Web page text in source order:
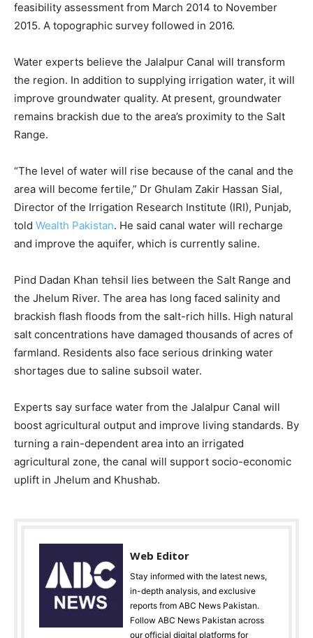
feasibility assessment from March 2014 to November
2015. A topographic survey followed in 2016.
Water experts believe the Jalalpur Canal will transform
the region. In addition to supplying irrigation water, it will
improve groundwater quality. At present, groundwater
remains brackish due to the area’s proximity to the Salt
Range.
“The level of water will rise because of the canal and the
area will become fertile,” Dr Ghulam Zakir Hassan Sial,
Director of the Irrigation Research Institute (IRI), Punjab,
told Wealth Pakistan. He said canal water will recharge
and improve the aquifer, which is currently saline.
Pind Dadan Khan tehsil lies between the Salt Range and
the Jhelum River. The area has long faced salinity and
brackish flash floods from the salt-rich hills. High natural
salt concentrations have damaged thousands of acres of
farmland. Residents also face serious drinking water
shortages due to saline subsoil water.
Experts say surface water from the Jalalpur Canal will
boost agricultural output and improve living standards. By
turning a rain-dependent area into an irrigated
agricultural zone, the canal will support socio-economic
uplift in Jhelum and Khushab.
Web Editor
Stay informed with the latest news,
in-depth analysis, and exclusive
reports from ABC News Pakistan.
Follow ABC News Pakistan across
our official digital platforms for